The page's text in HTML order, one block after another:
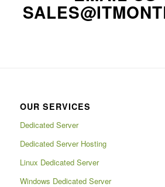
OUR SERVICES
Dedicated Server
Dedicated Server Hosting
Linux Dedicated Server
Windows Dedicated Server